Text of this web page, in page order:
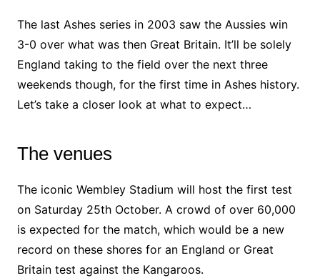
The last Ashes series in 2003 saw the Aussies win
3-0 over what was then Great Britain. It’ll be solely
England taking to the field over the next three
weekends though, for the first time in Ashes history.
Let’s take a closer look at what to expect…
The venues
The iconic Wembley Stadium will host the first test
on Saturday 25th October. A crowd of over 60,000
is expected for the match, which would be a new
record on these shores for an England or Great
Britain test against the Kangaroos.